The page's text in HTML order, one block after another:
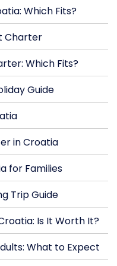
Which Fits?
Charter
Which Fits?
Guide
in Croatia
for Families
Trip Guide
Is It Worth It?
What to Expect